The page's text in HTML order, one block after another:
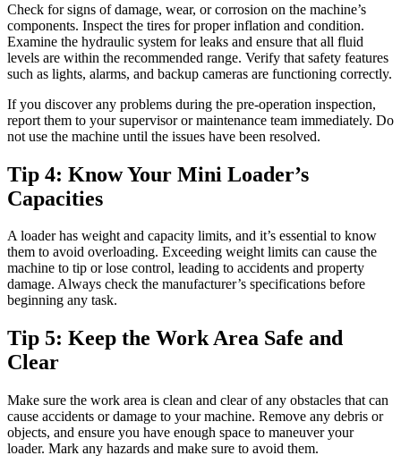
Check for signs of damage, wear, or corrosion on the machine’s
components. Inspect the tires for proper inflation and condition.
Examine the hydraulic system for leaks and ensure that all fluid
levels are within the recommended range. Verify that safety features
such as lights, alarms, and backup cameras are functioning correctly.
If you discover any problems during the pre-operation inspection,
report them to your supervisor or maintenance team immediately. Do
not use the machine until the issues have been resolved.
Tip 4: Know Your Mini Loader’s
Capacities
A loader has weight and capacity limits, and it’s essential to know
them to avoid overloading. Exceeding weight limits can cause the
machine to tip or lose control, leading to accidents and property
damage. Always check the manufacturer’s specifications before
beginning any task.
Tip 5: Keep the Work Area Safe and
Clear
Make sure the work area is clean and clear of any obstacles that can
cause accidents or damage to your machine. Remove any debris or
objects, and ensure you have enough space to maneuver your
loader. Mark any hazards and make sure to avoid them.